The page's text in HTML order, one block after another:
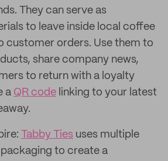
They can serve as
to leave inside local coffee
customer orders. Use them to
share company news,
to return with a loyalty
a QR code linking to your latest
Tabby Ties uses multiple
to create a